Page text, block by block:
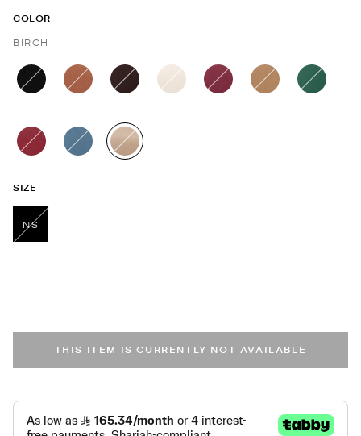
COLOR
BIRCH
selected
SIZE
NS
THIS ITEM IS CURRENTLY NOT AVAILABLE